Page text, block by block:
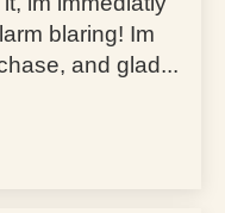
blaring! Im
and glad...